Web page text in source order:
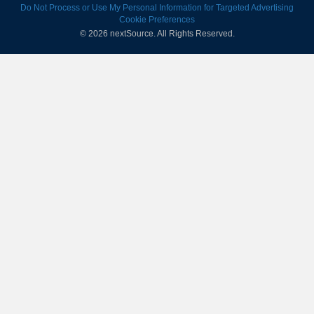
Do Not Process or Use My Personal Information for Targeted Advertising
Cookie Preferences
© 2026 nextSource.All Rights Reserved.